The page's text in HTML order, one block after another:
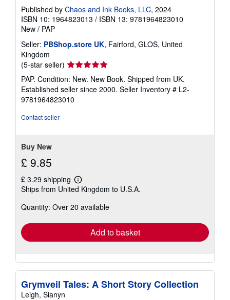
Published by Chaos and Ink Books, LLC, 2024
ISBN 10: 1964823013 / ISBN 13: 9781964823010
New / PAP
Seller: PBShop.store UK, Fairford, GLOS, United
Kingdom
(5-star seller) Seller
rating
5
out
of
PAP. Condition: New. New Book. Shipped from UK.
Established seller since 2000. Seller Inventory # L2-
9781964823010
Contact seller
Buy New
£ 9.85
£ 3.29 shipping
Learn
more
shipping
Ships from United Kingdom to U.S.A.
Quantity: Over 20 available
Add to basket
Grymveil Tales: A Short Story Collection
Leigh, Sianyn